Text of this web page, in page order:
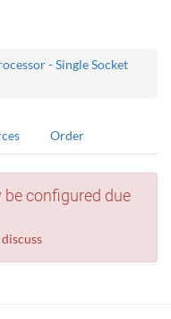
- Single Socket
Order
configured due